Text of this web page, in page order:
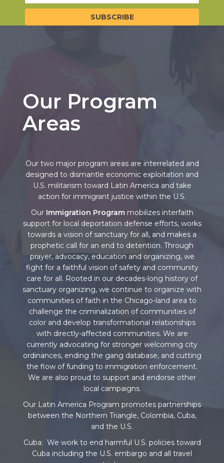
Our Program
Areas
Our two major program areas are interrelated and
designed to dismantle economic exploitation and
U.S. militarism toward Latin America and take
action for immigrant justice within the U.S.
Our Immigration Program mobilizes interfaith
support for local deportation defense efforts, works
towards a vision of sanctuary for all, and makes a
prophetic call for an end to detention. Through
prayer, advocacy, education and organizing, we
fight for a faithful vision of safety and community
care for all. Rooted in our decades-long history of
sanctuary organizing, we continue to organize with
communities of faith in the Chicago-land area to
challenge the criminalization of communities of
color and develop transformational relationships
with directly-affected communities. We are
currently advocating for stronger welcoming city
ordinances, ending the gang database, and cutting
the flow of funding to immigration enforcement.
We are also proud to support and endorse other
local campaigns.
Our Latin America Program promotes partnerships
between the Northern Triangle, Colombia, Cuba,
and the U.S.
Cuba: We work to end harmful U.S. policies toward
Cuba including the U.S. embargo and all travel